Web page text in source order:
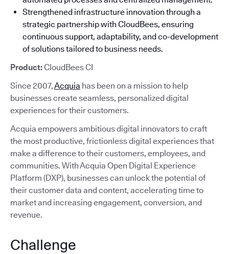
Strengthened infrastructure innovation through a
strategic partnership with CloudBees, ensuring
continuous support, adaptability, and co-development
of solutions tailored to business needs.
Product:CloudBees CI
Since 2007,Acquia has been on a mission to help
businesses create seamless, personalized digital
experiences for their customers.
Acquia empowers ambitious digital innovators to craft
the most productive, frictionless digital experiences that
make a difference to their customers, employees, and
communities. With Acquia Open Digital Experience
Platform (DXP), businesses can unlock the potential of
their customer data and content, accelerating time to
market and increasing engagement, conversion, and
revenue.
Challenge